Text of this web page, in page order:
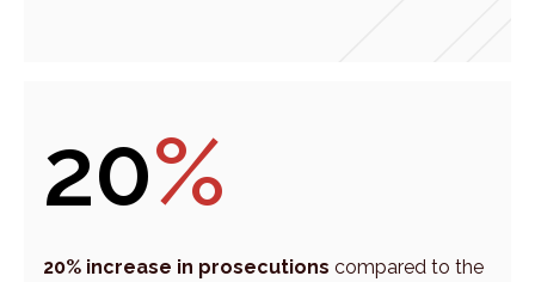
20%
20% increase in prosecutions compared to the